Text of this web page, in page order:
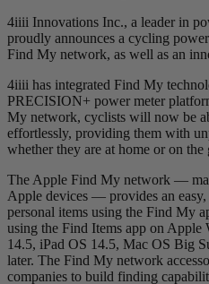
4iiii Innovations Inc., a leader in
proudly announces a cycling
Find My network, as well as an
4iiii has integrated Find My
PRECISION+ power meter
My network, cyclists will now be
effortlessly, providing them with
whether they are at home or on the
The Apple Find My network —
Apple devices — provides an
personal items using the Find My
using the Find Items app on
14.5, iPad OS 14.5, Mac OS Big
later. The Find My network
companies to build finding